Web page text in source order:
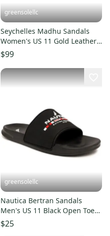
greensolellc
Seychelles Madhu Sandals
Women's US 11 Gold Leather
Square Toe Slip-On ZOGG2557
$99
greensolellc
Nautica Bertran Sandals
Men's US 11 Black Open Toe
Comfort Slip On Slide
ZAP2331
$25